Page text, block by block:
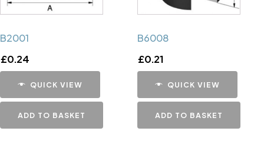
B2001
£0.24
QUICK VIEW
ADD TO BASKET
B6008
£0.21
QUICK VIEW
ADD TO BASKET